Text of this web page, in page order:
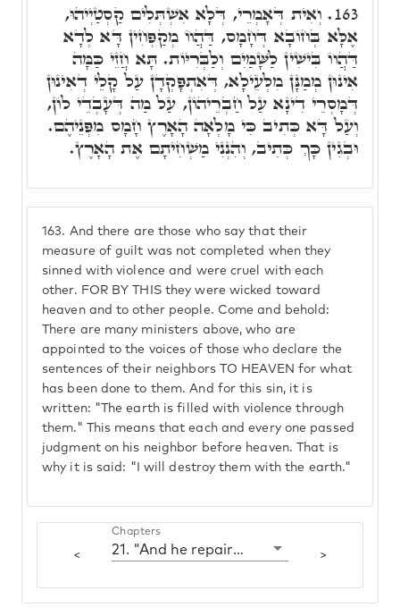
163. And there are those who say that their
measure of guilt was not completed when they
sinned with violence and were cruel with each
other. FOR BY THIS they were wicked toward
heaven and to other people. Come and behold:
There are many ministers above, who are
appointed to the voices of those who declare the
sentences of their neighbors TO HEAVEN for what
has been done to them. And for this sin, it is
written: "The earth is filled with violence through
them." This means that each and every one passed
judgment on his neighbor before heaven. That is
why it is said: "I will destroy them with the earth."
163. וְאִית דְּאָמְרֵי, דְּלָא אִשְׁתְּלִים קַסְטַיְיהוּ,
אֶלָּא בְּחוֹבָא דְּחָמָס, דַּהֲווֹ מְקַפְּחִין דָּא לְדָא
דַּהֲווֹ בִּישִׁין לַשָּׁמַיִם וְלַבְּרִיּוֹת. תָּא חֲזֵי כַּמָּה
אִינוּן מְמַנָּן מִלְּעֵילָא, דְּאִתְפָּקְדָן עַל קָלֵי דְאִינוּן
דְּמָסְרֵי דִינָא עַל חַבְרֵיהוֹן, עַל מַה דְּעָבְדֵי לוֹן,
וְעַל דָּא כְּתִיב כִּי מָלְאָה הָאָרֶץ חָמָס מִפְּנֵיהֶם.
וּבְגִין כָּךְ כְּתִיב, וְהִנְנִי מַשְׁחִיתָם אֶת הָאָרֶץ.
<
Chapters
21. "And he repaired the altar of Hashem that was broken down" >